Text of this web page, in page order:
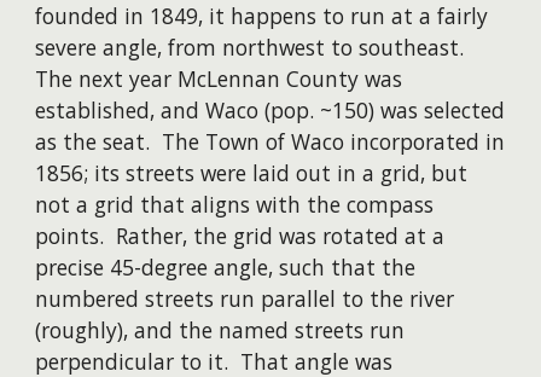
founded in 1849, it happens to run at a fairly
severe angle, from northwest to southeast.
The next year McLennan County was
established, and Waco (pop. ~150) was selected
as the seat. The Town of Waco incorporated in
1856; its streets were laid out in a grid, but
not a grid that aligns with the compass
points. Rather, the grid was rotated at a
precise 45-degree angle, such that the
numbered streets run parallel to the river
(roughly), and the named streets run
perpendicular to it. That angle was